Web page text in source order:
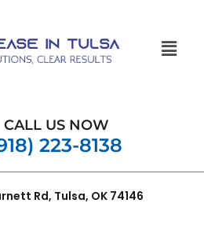
CALL US NOW
223-8138
Rd, Tulsa, OK 74146